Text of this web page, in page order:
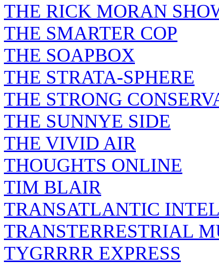
THE RICK MORAN
THE SMARTER COP
THE SOAPBOX
THE STRATA-SPHERE
THE STRONG
THE SUNNYE SIDE
THE VIVID AIR
THOUGHTS ONLINE
TIM BLAIR
TRANSATLANTIC
TRANSTERRESTRIAL
TYGRRRR EXPRESS